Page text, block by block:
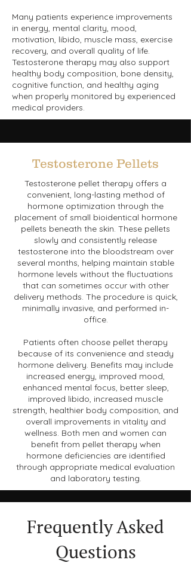
Many patients experience improvements
in energy, mental clarity, mood,
motivation, libido, muscle mass, exercise
recovery, and overall quality of life.
Testosterone therapy may also support
healthy body composition, bone density,
cognitive function, and healthy aging
when properly monitored by experienced
medical providers.
Testosterone Pellets
Testosterone pellet therapy offers a
convenient, long-lasting method of
hormone optimization through the
placement of small bioidentical hormone
pellets beneath the skin. These pellets
slowly and consistently release
testosterone into the bloodstream over
several months, helping maintain stable
hormone levels without the fluctuations
that can sometimes occur with other
delivery methods. The procedure is quick,
minimally invasive, and performed in-
office.
Patients often choose pellet therapy
because of its convenience and steady
hormone delivery. Benefits may include
increased energy, improved mood,
enhanced mental focus, better sleep,
improved libido, increased muscle
strength, healthier body composition, and
overall improvements in vitality and
wellness. Both men and women can
benefit from pellet therapy when
hormone deficiencies are identified
through appropriate medical evaluation
and laboratory testing.
Frequently Asked
Questions